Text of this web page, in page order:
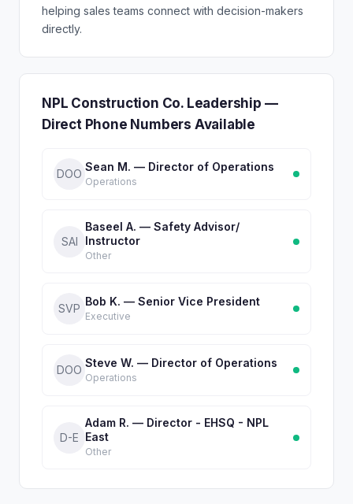
helping sales teams connect with decision-makers
directly.
NPL Construction Co. Leadership —
Direct Phone Numbers Available
DOO
Sean M. — Director of Operations
Operations
SAI
Baseel A. — Safety Advisor/
Instructor
Other
SVP
Bob K. — Senior Vice President
Executive
DOO
Steve W. — Director of Operations
Operations
D-E
Adam R. — Director - EHSQ - NPL
East
Other